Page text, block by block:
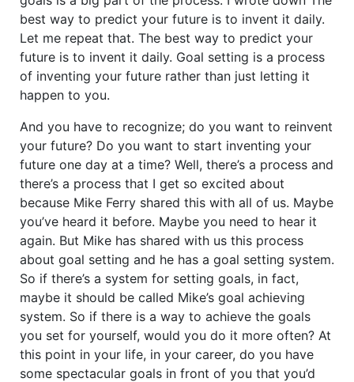
best way to predict your future is to invent it daily.
Let me repeat that. The best way to predict your
future is to invent it daily. Goal setting is a process
of inventing your future rather than just letting it
happen to you.
And you have to recognize; do you want to reinvent
your future? Do you want to start inventing your
future one day at a time? Well, there’s a process and
there’s a process that I get so excited about
because Mike Ferry shared this with all of us. Maybe
you’ve heard it before. Maybe you need to hear it
again. But Mike has shared with us this process
about goal setting and he has a goal setting system.
So if there’s a system for setting goals, in fact,
maybe it should be called Mike’s goal achieving
system. So if there is a way to achieve the goals
you set for yourself, would you do it more often? At
this point in your life, in your career, do you have
some spectacular goals in front of you that you’d